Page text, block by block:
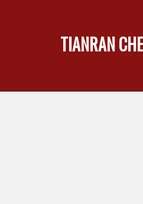
TIANRAN